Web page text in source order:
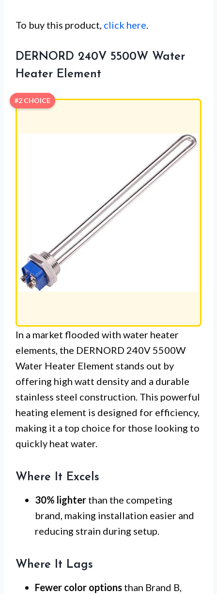
To buy this product, click here
DERNORD 240V 5500W Water
Heater Element
#2 CHOICE
In a market flooded with water heater
elements, the DERNORD 240V 5500W
Water Heater Element stands out by
offering high watt density and a durable
stainless steel construction. This powerful
heating element is designed for efficiency,
making it a top choice for those looking to
quickly heat water.
Where It Excels
30% lighter than the competing
brand, making installation easier and
reducing strain during setup.
Where It Lags
Fewer color options than Brand B,